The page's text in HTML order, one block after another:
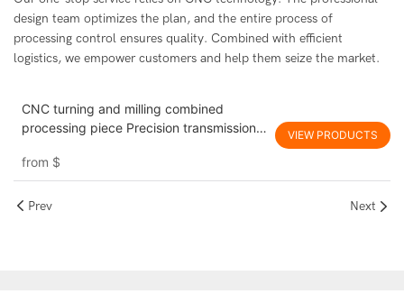
design team optimizes the plan, and the entire process of
processing control ensures quality. Combined with efficient
logistics, we empower customers and help them seize the market.
CNC turning and milling combined
processing piece Precision transmission
custom oem odm
from $
VIEW PRODUCTS
Prev Next